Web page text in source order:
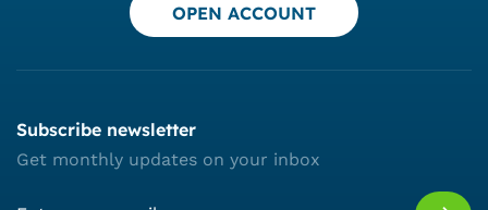
OPEN ACCOUNT
Subscribe newsletter
Get monthly updates on your inbox